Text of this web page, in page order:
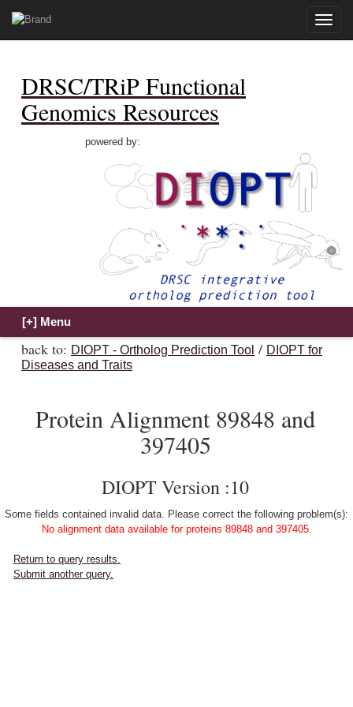
Toggle
DRSC/TRiP Functional
Genomics Resources
powered by:
back to: DIOPT - Ortholog Prediction Tool / DIOPT for
Diseases and Traits
Protein Alignment 89848 and
397405
DIOPT Version :10
Some fields contained invalid data. Please correct the following problem(s):
No alignment data available for proteins 89848 and 397405.
Return to query results.
Submit another query.